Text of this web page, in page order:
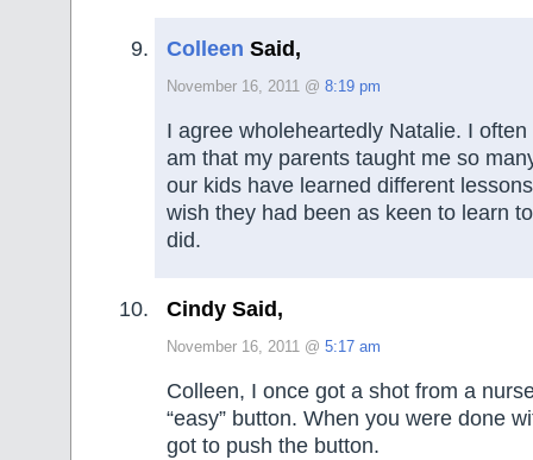
Colleen Said,
November 16, 2011 @ 8:19 pm
I agree wholeheartedly Natalie. I
am that my parents taught me so
our kids have learned different
wish they had been as keen to learn
did.
Cindy Said,
November 16, 2011 @ 5:17 am
Colleen, I once got a shot from a
“easy” button. When you were done
got to push the button.